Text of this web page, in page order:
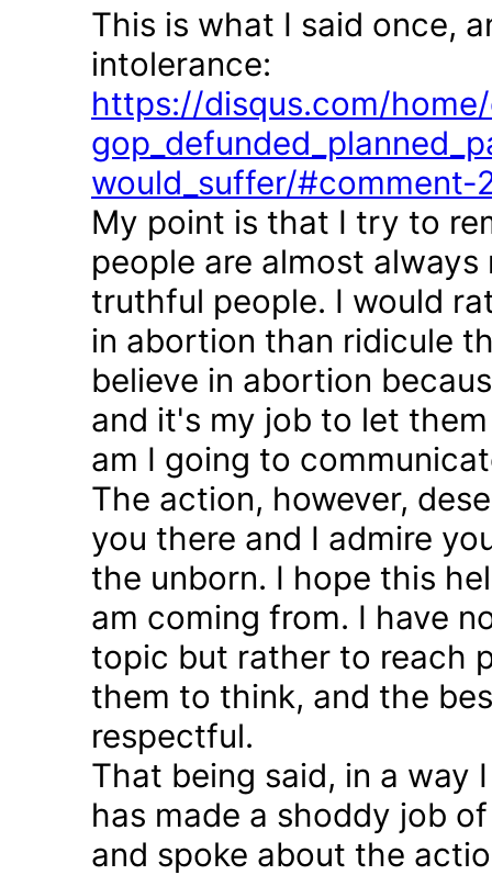
This is what I said once,
intolerance:
https://disqus.com/
would_suffer/#comment-
My point is that I try to
people are almost
truthful people. I would
in abortion than ridicule
believe in abortion
and it's my job to let
am I going to
The action, however,
you there and I admire
the unborn. I hope this
am coming from. I have
topic but rather to reach
them to think, and the
respectful.
That being said, in a way
has made a shoddy job
and spoke about the